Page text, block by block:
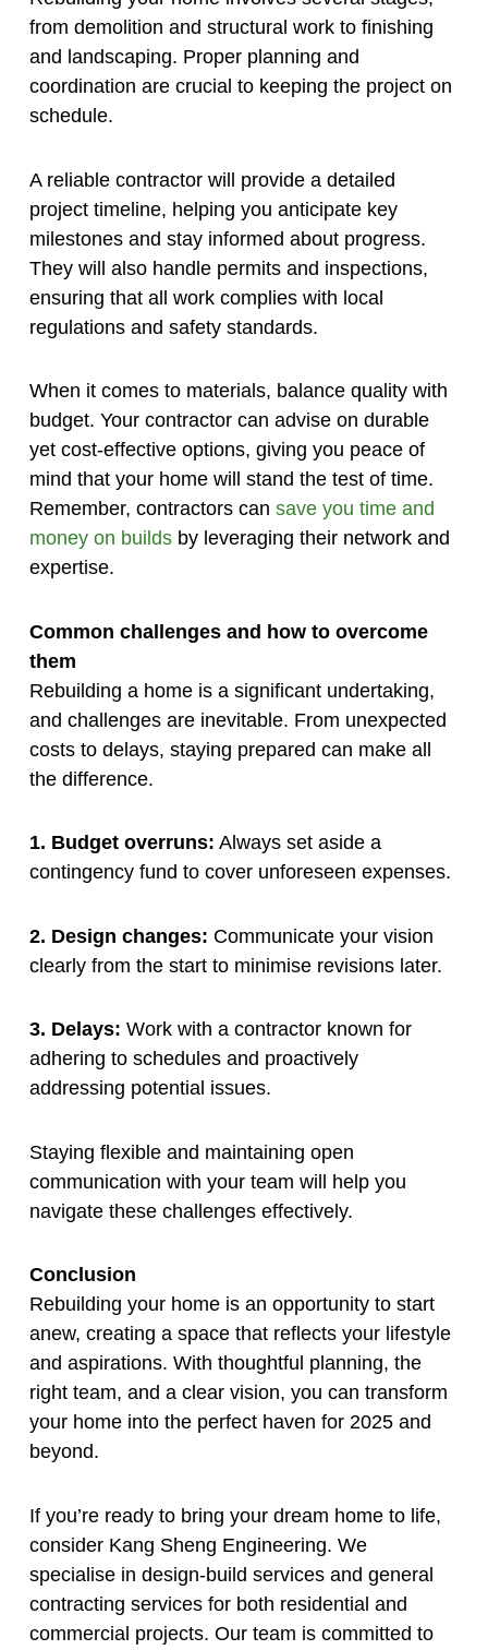
from demolition and structural work to finishing
and landscaping. Proper planning and
coordination are crucial to keeping the project on
schedule.
A reliable contractor will provide a detailed
project timeline, helping you anticipate key
milestones and stay informed about progress.
They will also handle permits and inspections,
ensuring that all work complies with local
regulations and safety standards.
When it comes to materials, balance quality with
budget. Your contractor can advise on durable
yet cost-effective options, giving you peace of
mind that your home will stand the test of time.
Remember, contractors cansave you time and
money on builds by leveraging their network and
expertise.
Common challenges and how to overcome
them
Rebuilding a home is a significant undertaking,
and challenges are inevitable. From unexpected
costs to delays, staying prepared can make all
the difference.
1. Budget overruns: Always set aside a
contingency fund to cover unforeseen expenses.
2. Design changes: Communicate your vision
clearly from the start to minimise revisions later.
3. Delays:Work with a contractor known for
adhering to schedules and proactively
addressing potential issues.
Staying flexible and maintaining open
communication with your team will help you
navigate these challenges effectively.
Conclusion
Rebuilding your home is an opportunity to start
anew, creating a space that reflects your lifestyle
and aspirations. With thoughtful planning, the
right team, and a clear vision, you can transform
your home into the perfect haven for 2025 and
beyond.
If you’re ready to bring your dream home to life,
consider Kang Sheng Engineering. We
specialise in design-build services and general
contracting services for both residential and
commercial projects. Our team is committed to